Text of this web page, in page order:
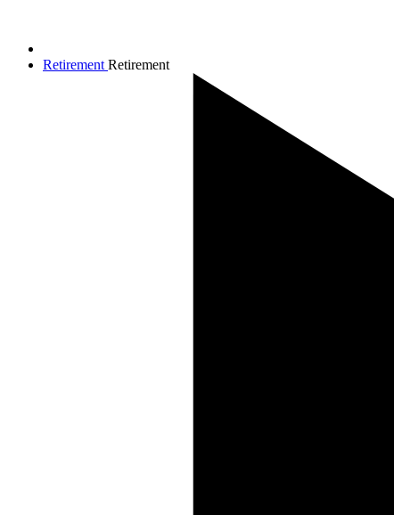
Retirement Retirement